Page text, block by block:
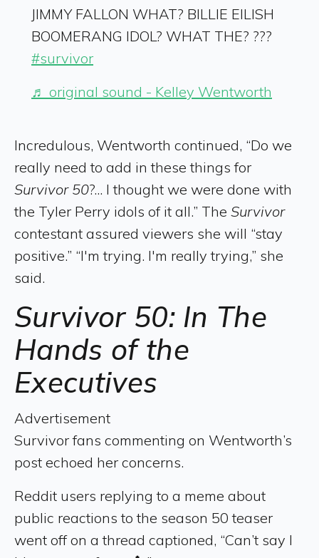
JIMMY FALLON WHAT? BILLIE EILISH
BOOMERANG IDOL? WHAT THE? ???
#survivor
♬ original sound - Kelley Wentworth
Incredulous, Wentworth continued, “Do we
really need to add in these things for
Survivor 50?... I thought we were done with
the Tyler Perry idols of it all.” The Survivor
contestant assured viewers she will “stay
positive.” “I'm trying. I'm really trying,” she
said.
Survivor 50: In The
Hands of the
Executives
Advertisement
Survivor fans commenting on Wentworth’s
post echoed her concerns.
Reddit users replying to a meme about
public reactions to the season 50 teaser
went off on a thread captioned, “Can’t say I